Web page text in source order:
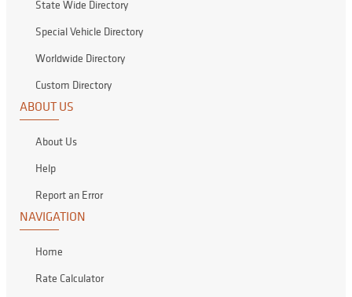
State Wide Directory
Special Vehicle Directory
Worldwide Directory
Custom Directory
ABOUT US
About Us
Help
Report an Error
NAVIGATION
Home
Rate Calculator